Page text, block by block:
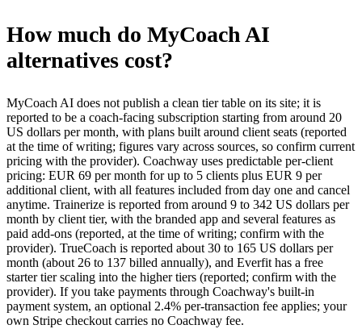
How much do MyCoach AI
alternatives cost?
MyCoach AI does not publish a clean tier table on its site; it is
reported to be a coach-facing subscription starting from around 20
US dollars per month, with plans built around client seats (reported
at the time of writing; figures vary across sources, so confirm current
pricing with the provider). Coachway uses predictable per-client
pricing: EUR 69 per month for up to 5 clients plus EUR 9 per
additional client, with all features included from day one and cancel
anytime. Trainerize is reported from around 9 to 342 US dollars per
month by client tier, with the branded app and several features as
paid add-ons (reported, at the time of writing; confirm with the
provider). TrueCoach is reported about 30 to 165 US dollars per
month (about 26 to 137 billed annually), and Everfit has a free
starter tier scaling into the higher tiers (reported; confirm with the
provider). If you take payments through Coachway's built-in
payment system, an optional 2.4% per-transaction fee applies; your
own Stripe checkout carries no Coachway fee.